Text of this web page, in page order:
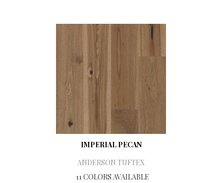
IMPERIAL PECAN
ANDERSON TUFTEX
11 COLORS AVAILABLE